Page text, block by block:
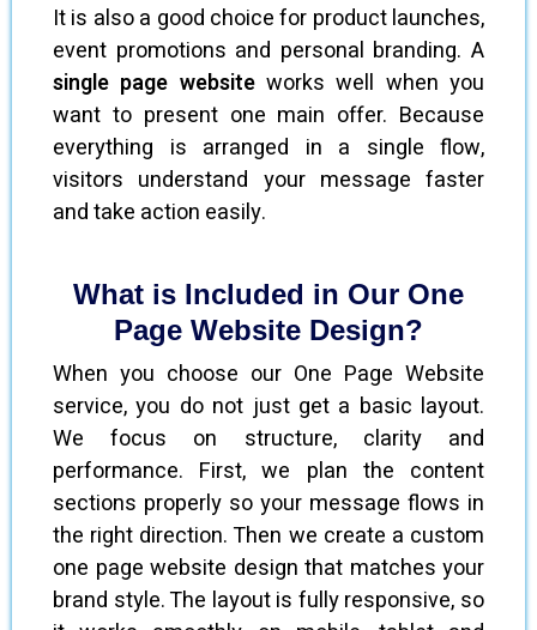
It is also a good choice for product launches,
event promotions and personal branding. A
single page websiteworks well when you
want to present one main offer. Because
everything is arranged in a single flow,
visitors understand your message faster
and take action easily.
What is Included in Our One
Page Website Design?
When you choose our One Page Website
service, you do not just get a basic layout.
We focus on structure, clarity and
performance. First, we plan the content
sections properly so your message flows in
the right direction. Then we create a custom
one page website design that matches your
brand style. The layout is fully responsive, so